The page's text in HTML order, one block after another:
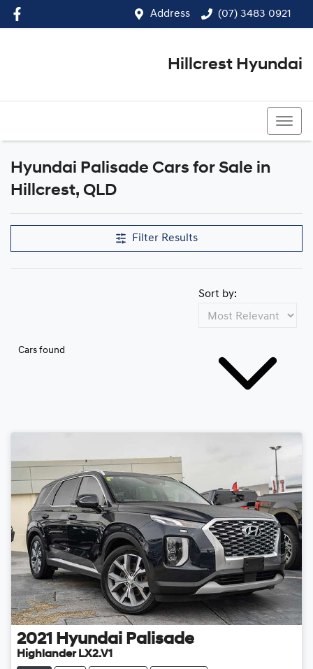
Address (07) 3483 0921
Hillcrest Hyundai
Hyundai Palisade Cars for Sale in
Hillcrest, QLD
Filter Results
Cars found
Sort by:
2021 Hyundai Palisade
Highlander LX2.V1